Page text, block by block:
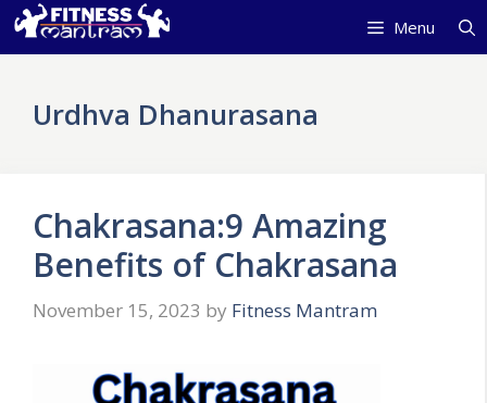
Skip
to
Menu
Urdhva Dhanurasana
Chakrasana:9 Amazing
Benefits of Chakrasana
November 15, 2023 by Fitness Mantram